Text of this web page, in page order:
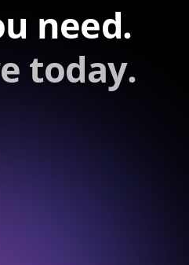
need.
today.